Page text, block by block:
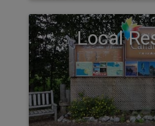
Local